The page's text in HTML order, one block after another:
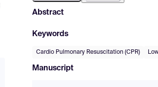
Abstract
Keywords
Cardio Pulmonary Resuscitation (CPR)
Manuscript